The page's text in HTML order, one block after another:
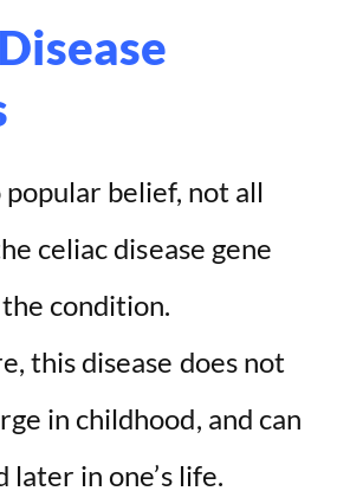
belief, not all
celiac disease gene
condition.
this disease does not
in childhood, and can
in one’s life.